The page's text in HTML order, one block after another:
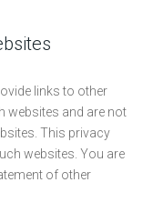
links to other
websites and are not
This privacy
websites. You are
of other